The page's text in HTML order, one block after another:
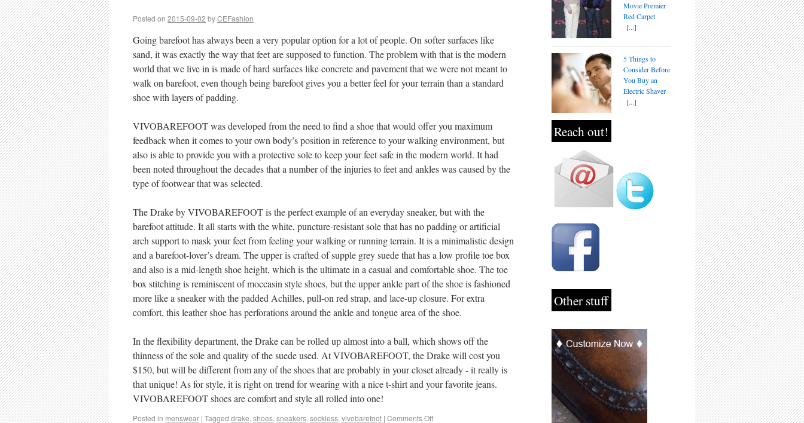
Posted on 2015-09-02 byCEFashion
Going barefoot has always been a very popular option for a lot of people. On softer surfaces like
sand, it was exactly the way that feet are supposed to function. The problem with that is the modern
world that we live in is made of hard surfaces like concrete and pavement that we were not meant to
walk on barefoot, even though being barefoot gives you a better feel for your terrain than a standard
shoe with layers of padding.
VIVOBAREFOOT was developed from the need to find a shoe that would offer you maximum
feedback when it comes to your own body’s position in reference to your walking environment, but
also is able to provide you with a protective sole to keep your feet safe in the modern world. It had
been noted throughout the decades that a number of the injuries to feet and ankles was caused by the
type of footwear that was selected.
The Drake by VIVOBAREFOOT is the perfect example of an everyday sneaker, but with the
barefoot attitude. It all starts with the white, puncture-resistant sole that has no padding or artificial
arch support to mask your feet from feeling your walking or running terrain. It is a minimalistic design
and a barefoot-lover’s dream. The upper is crafted of supple grey suede that has a low profile toe box
and also is a mid-length shoe height, which is the ultimate in a casual and comfortable shoe. The toe
box stitching is reminiscent of moccasin style shoes, but the upper ankle part of the shoe is fashioned
more like a sneaker with the padded Achilles, pull-on red strap, and lace-up closure. For extra
comfort, this leather shoe has perforations around the ankle and tongue area of the shoe.
In the flexibility department, the Drake can be rolled up almost into a ball, which shows off the
thinness of the sole and quality of the suede used. At VIVOBAREFOOT, the Drake will cost you
$150, but will be different from any of the shoes that are probably in your closet already - it really is
that unique! As for style, it is right on trend for wearing with a nice t-shirt and your favorite jeans.
VIVOBAREFOOT shoes are comfort and style all rolled into one!
Posted in menswear | Tagged drake, shoes, sneakers, sockless, vivobarefoot | Comments Off
Movie Premier
Red Carpet
[...]
5 Things to
Consider Before
You Buy an
Electric Shaver
[...]
Reach out!
Other stuff